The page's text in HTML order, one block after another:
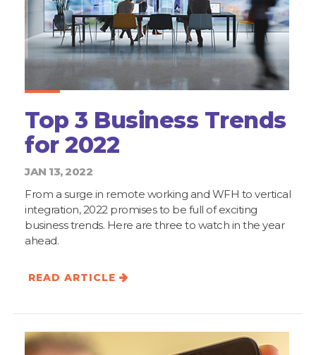
Top 3 Business Trends
for 2022
JAN 13, 2022
From a surge in remote working and WFH to vertical
integration, 2022 promises to be full of exciting
business trends. Here are three to watch in the year
ahead.
READ ARTICLE